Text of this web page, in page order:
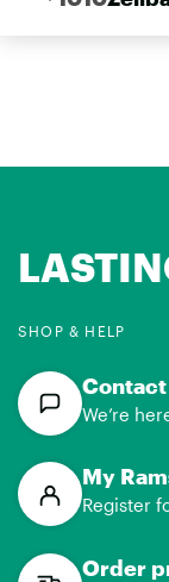
SHOP & HELP
Contact
We’re
My
Register
Order